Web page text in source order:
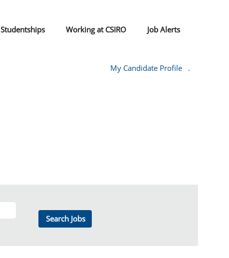
Studentships Working at CSIRO Job Alerts
My Candidate Profile .